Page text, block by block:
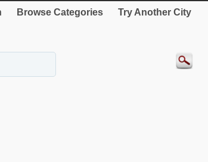
Browse Categories Try Another City